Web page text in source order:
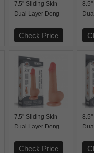
7.5'' Sliding Skin
Dual Layer Dong
Check Price
8.5''
7.5'' Sliding Skin
Dual Layer Dong
Check Price
8.5''